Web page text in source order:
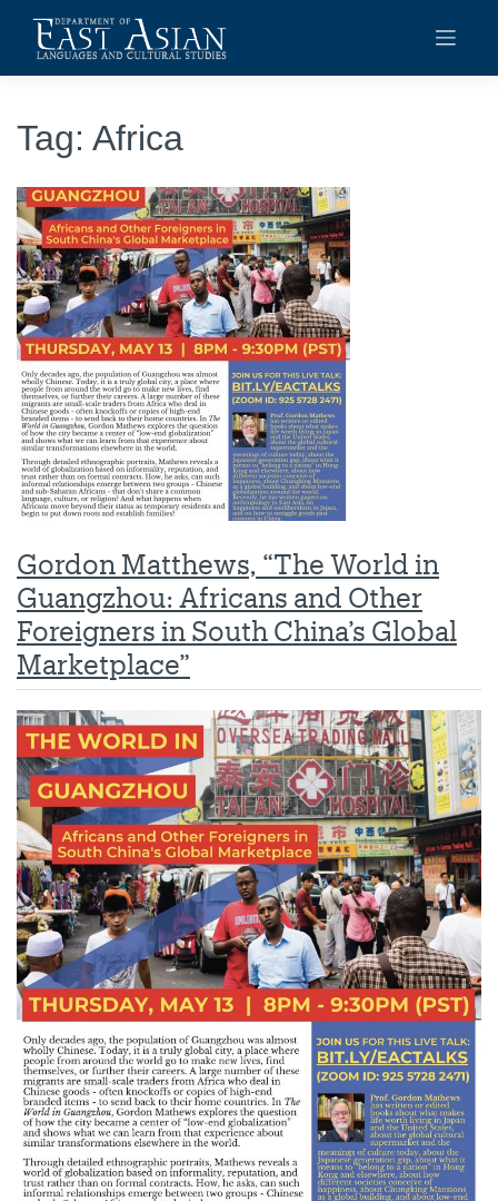
content
Tag: Africa
Gordon Matthews, “The World in
Guangzhou: Africans and Other
Foreigners in South China’s Global
Marketplace”